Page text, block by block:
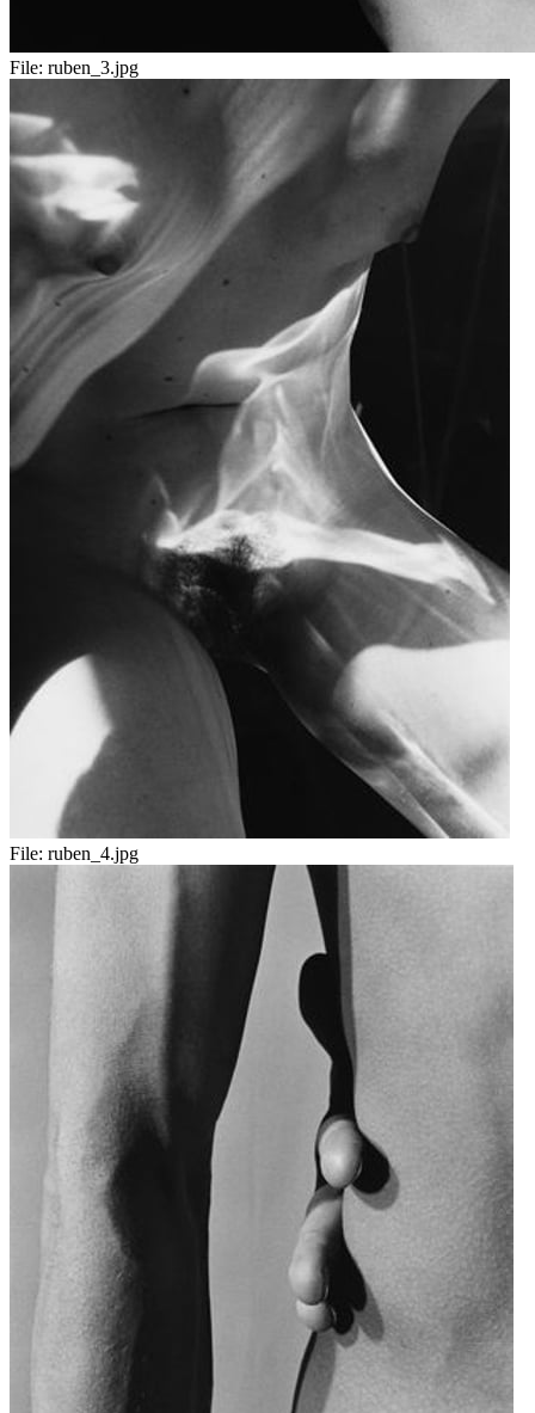
File: ruben_3.jpg
File: ruben_4.jpg